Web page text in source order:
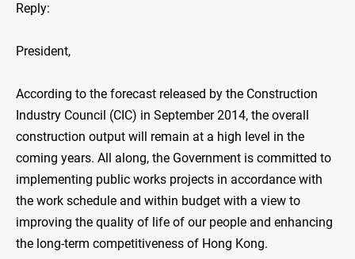
Reply:
President,
According to the forecast released by the Construction
Industry Council (CIC) in September 2014, the overall
construction output will remain at a high level in the
coming years. All along, the Government is committed to
implementing public works projects in accordance with
the work schedule and within budget with a view to
improving the quality of life of our people and enhancing
the long-term competitiveness of Hong Kong.